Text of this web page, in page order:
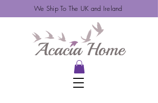
We Ship To The UK and Ireland